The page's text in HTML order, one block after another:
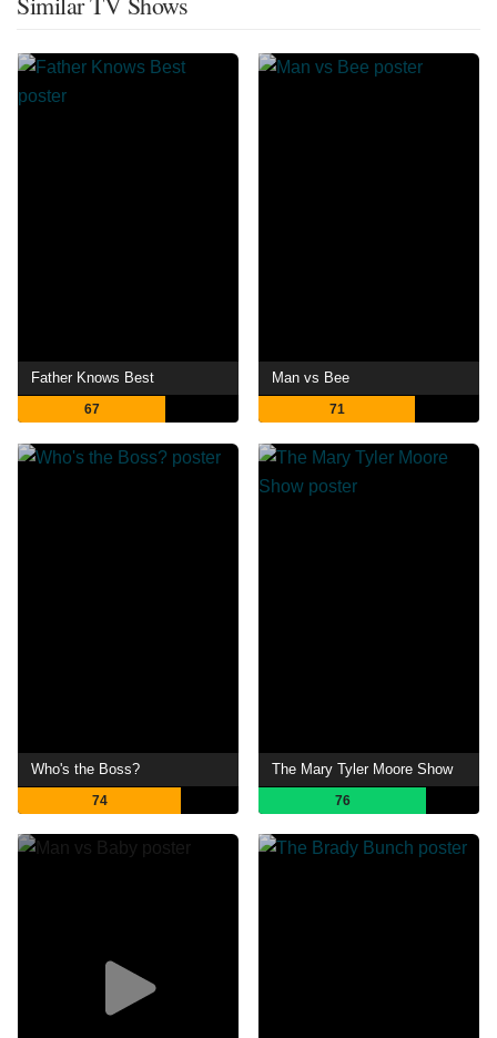
Father Knows Best
67
Man vs Bee
71
Who's the Boss?
74
The Mary Tyler Moore Show
76